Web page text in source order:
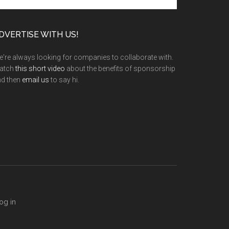
WITH US!
always looking for companies to collaborate with.
this short video about the benefits of sponsorship
then email usto say hi.
in